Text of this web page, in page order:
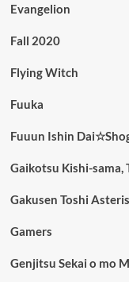
Evangelion
Fall 2020
Flying Witch
Fuuka
Fuuun Ishin
Gaikotsu Kishi-sama,
Gakusen Toshi
Gamers
Genjitsu Sekai o mo